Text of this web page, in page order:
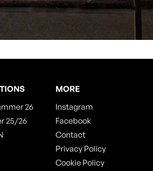
26
25/26
MORE
Instagram
Facebook
Contact
Privacy Policy
Cookie Policy